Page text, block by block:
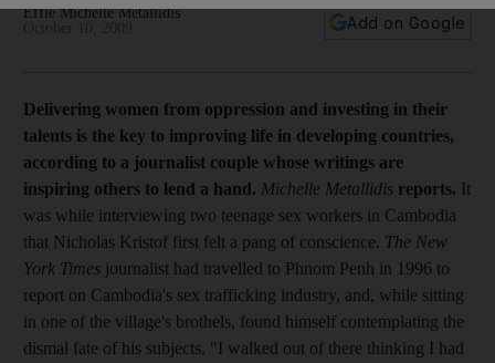
Effie Michelle Metallidis
Add on Google
Delivering women from oppression and investing in their
talents is the key to improving life in developing countries,
according to a journalist couple whose writings are
inspiring others to lend a hand. Michelle Metallidis reports. It
was while interviewing two teenage sex workers in Cambodia
that Nicholas Kristof first felt a pang of conscience. The New
York Times journalist had travelled to Phnom Penh in 1996 to
report on Cambodia's sex trafficking industry, and, while sitting
in one of the village's brothels, found himself contemplating the
dismal fate of his subjects. "I walked out of there thinking I had